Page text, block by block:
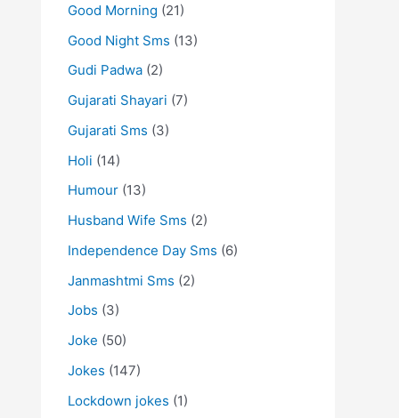
Good Morning (21)
Good Night Sms (13)
Gudi Padwa (2)
Gujarati Shayari (7)
Gujarati Sms (3)
Holi (14)
Humour (13)
Husband Wife Sms (2)
Independence Day Sms (6)
Janmashtmi Sms (2)
Jobs (3)
Joke (50)
Jokes (147)
Lockdown jokes (1)